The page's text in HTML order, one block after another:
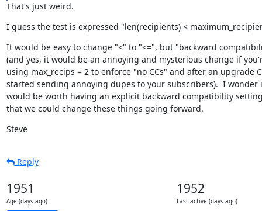
That's just weird.
I guess the test is expressed "len(recipients) <
It would be easy to change "<" to "<=", but "backward
(and yes, it would be an annoying and mysterious change if
using max_recips = 2 to enforce "no CCs" and after an upgrade
started sending annoying dupes to your subscribers).  I wonder
would be worth having an explicit backward compatibility
that we could change these things going forward.
Steve
Reply
1951
Age (days ago)
1952
Last active (days ago)